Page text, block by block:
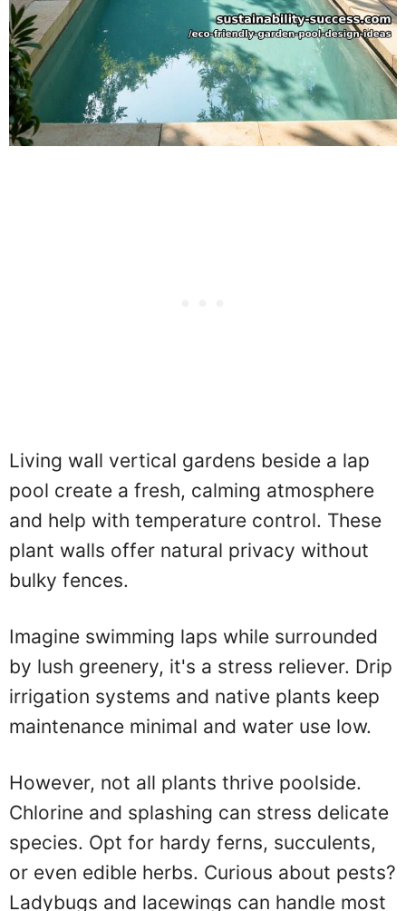
Living wall vertical gardens beside a lap
pool create a fresh, calming atmosphere
and help with temperature control. These
plant walls offer natural privacy without
bulky fences.
Imagine swimming laps while surrounded
by lush greenery, it's a stress reliever. Drip
irrigation systems and native plants keep
maintenance minimal and water use low.
However, not all plants thrive poolside.
Chlorine and splashing can stress delicate
species. Opt for hardy ferns, succulents,
or even edible herbs. Curious about pests?
Ladybugs and lacewings can handle most